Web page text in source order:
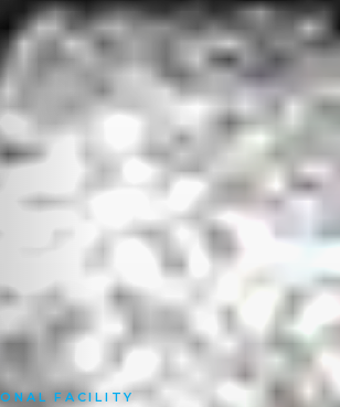
FACILITY